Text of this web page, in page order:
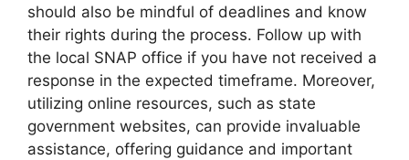
should also be mindful of deadlines and know
their rights during the process. Follow up with
the local SNAP office if you have not received a
response in the expected timeframe. Moreover,
utilizing online resources, such as state
government websites, can provide invaluable
assistance, offering guidance and important